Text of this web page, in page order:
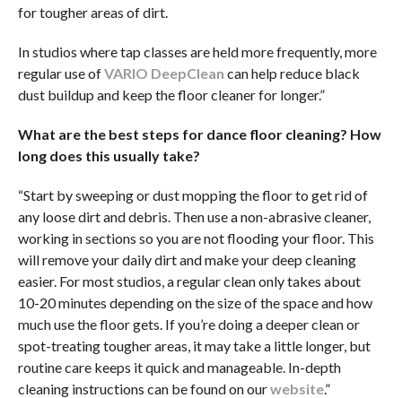
for tougher areas of dirt.
In studios where tap classes are held more frequently, more
regular use ofVARIO DeepClean can help reduce black
dust buildup and keep the floor cleaner for longer.”
What are the best steps for dance floor cleaning? How
long does this usually take?
“Start by sweeping or dust mopping the floor to get rid of
any loose dirt and debris. Then use a non-abrasive cleaner,
working in sections so you are not flooding your floor. This
will remove your daily dirt and make your deep cleaning
easier. For most studios, a regular clean only takes about
10-20 minutes depending on the size of the space and how
much use the floor gets. If you’re doing a deeper clean or
spot-treating tougher areas, it may take a little longer, but
routine care keeps it quick and manageable. In-depth
cleaning instructions can be found on ourwebsite.”